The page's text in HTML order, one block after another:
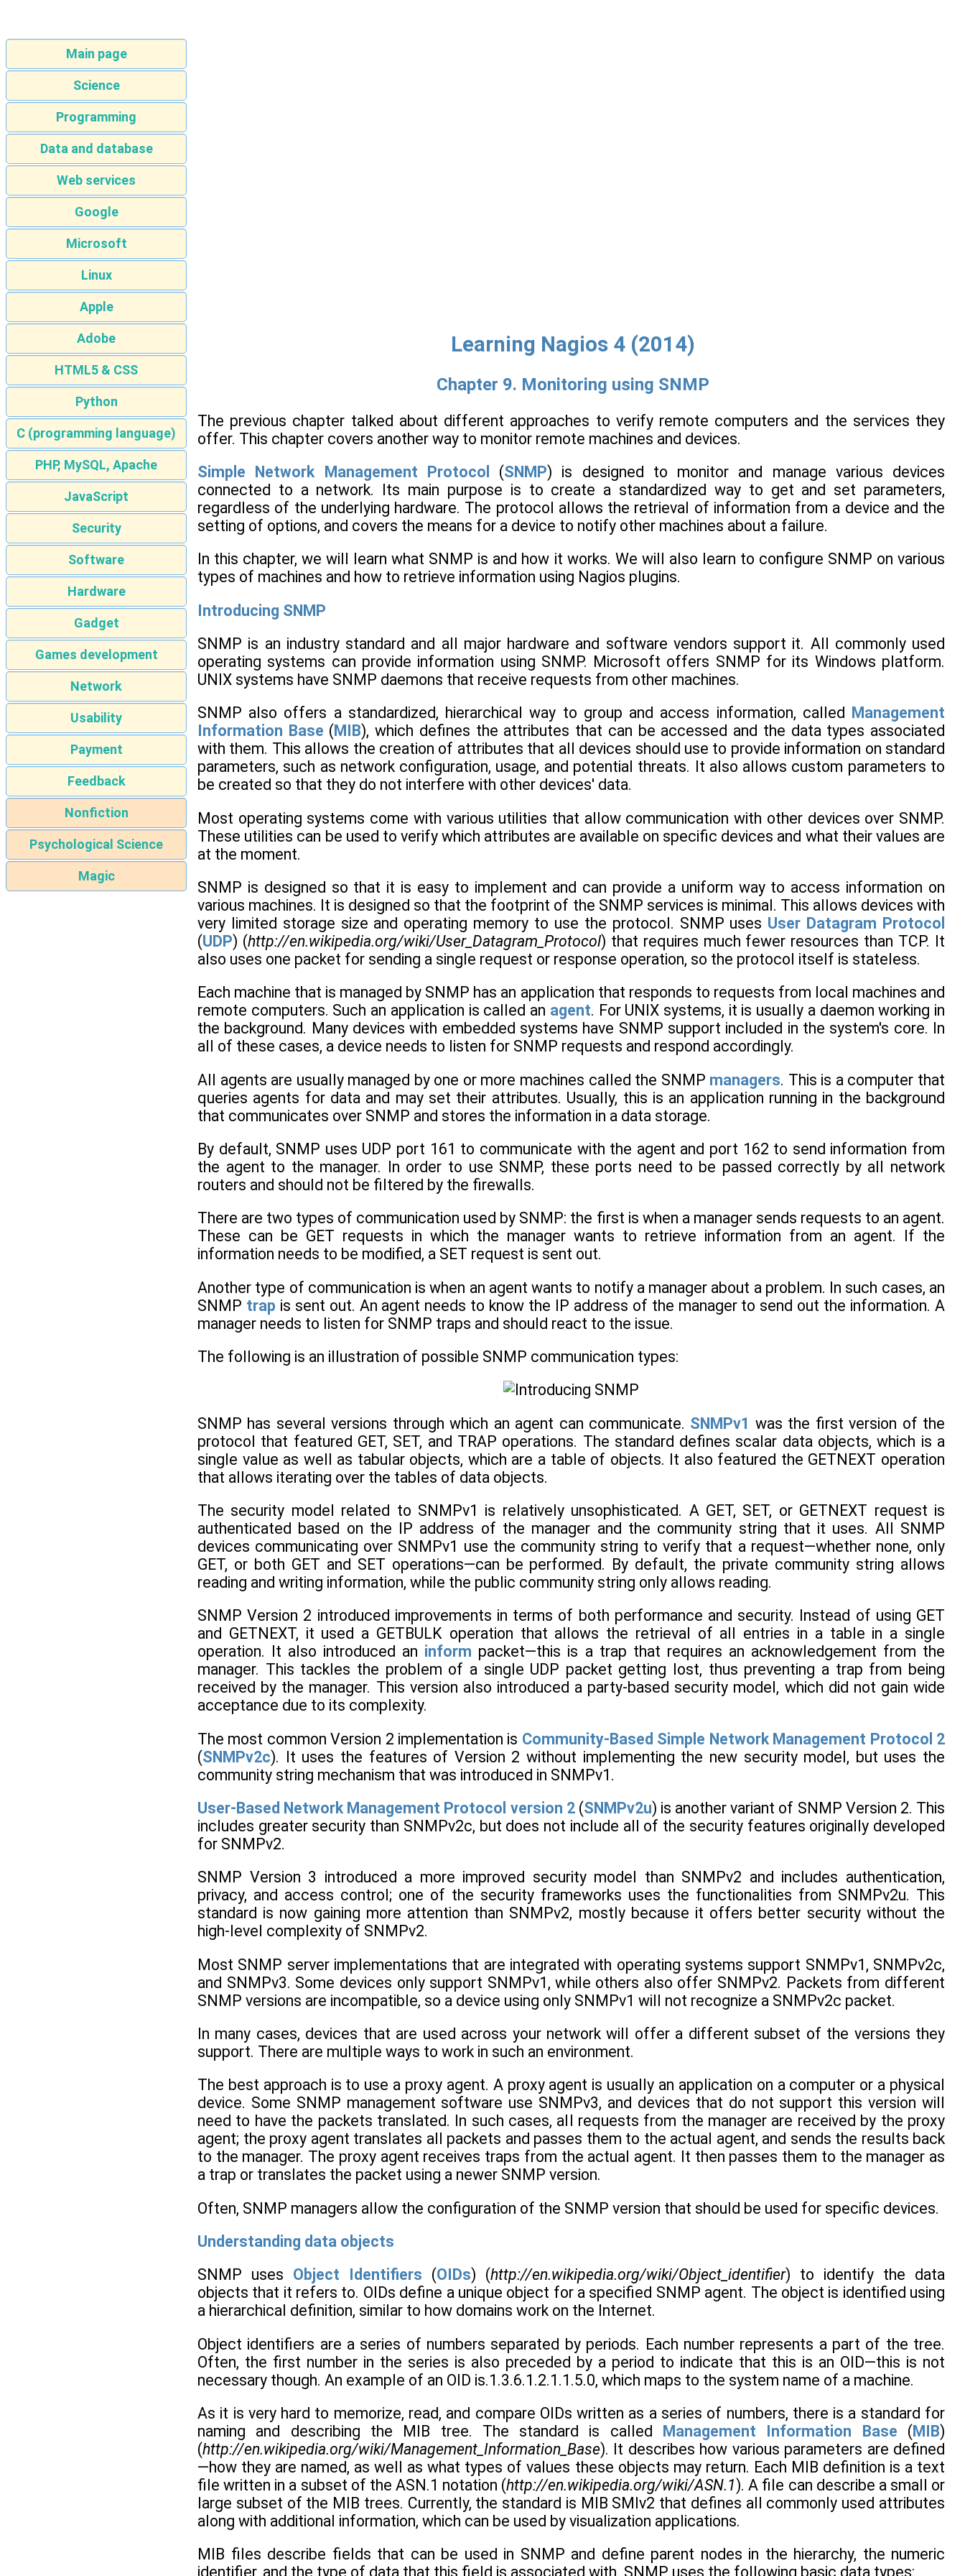
Main page
Science
Programming
Data and database
Web services
Google
Microsoft
Linux
Apple
Adobe
HTML5 & CSS
Python
C (programming language)
PHP, MySQL, Apache
JavaScript
Security
Software
Hardware
Gadget
Games development
Network
Usability
Payment
Feedback
Nonfiction
Psychological Science
Magic
Learning Nagios 4 (2014)
Chapter 9. Monitoring using SNMP
The previous chapter talked about different approaches to verify remote computers and the services they
offer. This chapter covers another way to monitor remote machines and devices.
Simple Network Management Protocol
(SNMP) is designed to monitor and manage various devices
connected to a network. Its main purpose is to create a standardized way to get and set parameters,
regardless of the underlying hardware. The protocol allows the retrieval of information from a device and the
setting of options, and covers the means for a device to notify other machines about a failure.
In this chapter, we will learn what SNMP is and how it works. We will also learn to configure SNMP on various
types of machines and how to retrieve information using Nagios plugins.
Introducing SNMP
SNMP is an industry standard and all major hardware and software vendors support it. All commonly used
operating systems can provide information using SNMP. Microsoft offers SNMP for its Windows platform.
UNIX systems have SNMP daemons that receive requests from other machines.
SNMP also offers a standardized, hierarchical way to group and access information, called Management
Information Base ( MIB), which defines the attributes that can be accessed and the data types associated
with them. This allows the creation of attributes that all devices should use to provide information on standard
parameters, such as network configuration, usage, and potential threats. It also allows custom parameters to
be created so that they do not interfere with other devices' data.
Most operating systems come with various utilities that allow communication with other devices over SNMP.
These utilities can be used to verify which attributes are available on specific devices and what their values are
at the moment.
SNMP is designed so that it is easy to implement and can provide a uniform way to access information on
various machines. It is designed so that the footprint of the SNMP services is minimal. This allows devices with
very limited storage size and operating memory to use the protocol. SNMP uses User Datagram Protocol
(UDP) (http://en.wikipedia.org/wiki/User_Datagram_Protocol) that requires much fewer resources than TCP. It
also uses one packet for sending a single request or response operation, so the protocol itself is stateless.
Each machine that is managed by SNMP has an application that responds to requests from local machines and
remote computers. Such an application is called an agent. For UNIX systems, it is usually a daemon working in
the background. Many devices with embedded systems have SNMP support included in the system's core. In
all of these cases, a device needs to listen for SNMP requests and respond accordingly.
All agents are usually managed by one or more machines called the SNMP managers. This is a computer that
queries agents for data and may set their attributes. Usually, this is an application running in the background
that communicates over SNMP and stores the information in a data storage.
By default, SNMP uses UDP port 161 to communicate with the agent and port 162 to send information from
the agent to the manager. In order to use SNMP, these ports need to be passed correctly by all network
routers and should not be filtered by the firewalls.
There are two types of communication used by SNMP: the first is when a manager sends requests to an agent.
These can be GET requests in which the manager wants to retrieve information from an agent. If the
information needs to be modified, a SET request is sent out.
Another type of communication is when an agent wants to notify a manager about a problem. In such cases, an
SNMP trap is sent out. An agent needs to know the IP address of the manager to send out the information. A
manager needs to listen for SNMP traps and should react to the issue.
The following is an illustration of possible SNMP communication types:
SNMP has several versions through which an agent can communicate. SNMPv1 was the first version of the
protocol that featured GET, SET, and TRAP operations. The standard defines scalar data objects, which is a
single value as well as tabular objects, which are a table of objects. It also featured the GETNEXT operation
that allows iterating over the tables of data objects.
The security model related to SNMPv1 is relatively unsophisticated. A GET, SET, or GETNEXT request is
authenticated based on the IP address of the manager and the community string that it uses. All SNMP
devices communicating over SNMPv1 use the community string to verify that a request—whether none, only
GET, or both GET and SET operations—can be performed. By default, the private community string allows
reading and writing information, while the public community string only allows reading.
SNMP Version 2 introduced improvements in terms of both performance and security. Instead of using GET
and GETNEXT, it used a GETBULK operation that allows the retrieval of all entries in a table in a single
operation. It also introduced an inform packet—this is a trap that requires an acknowledgement from the
manager. This tackles the problem of a single UDP packet getting lost, thus preventing a trap from being
received by the manager. This version also introduced a party-based security model, which did not gain wide
acceptance due to its complexity.
The most common Version 2 implementation is Community-Based Simple Network Management Protocol 2
(SNMPv2c). It uses the features of Version 2 without implementing the new security model, but uses the
community string mechanism that was introduced in SNMPv1.
User-Based Network Management Protocol version 2(SNMPv2u) is another variant of SNMP Version 2. This
includes greater security than SNMPv2c, but does not include all of the security features originally developed
for SNMPv2.
SNMP Version 3 introduced a more improved security model than SNMPv2 and includes authentication,
privacy, and access control; one of the security frameworks uses the functionalities from SNMPv2u. This
standard is now gaining more attention than SNMPv2, mostly because it offers better security without the
high-level complexity of SNMPv2.
Most SNMP server implementations that are integrated with operating systems support SNMPv1, SNMPv2c,
and SNMPv3. Some devices only support SNMPv1, while others also offer SNMPv2. Packets from different
SNMP versions are incompatible, so a device using only SNMPv1 will not recognize a SNMPv2c packet.
In many cases, devices that are used across your network will offer a different subset of the versions they
support. There are multiple ways to work in such an environment.
The best approach is to use a proxy agent. A proxy agent is usually an application on a computer or a physical
device. Some SNMP management software use SNMPv3, and devices that do not support this version will
need to have the packets translated. In such cases, all requests from the manager are received by the proxy
agent; the proxy agent translates all packets and passes them to the actual agent, and sends the results back
to the manager. The proxy agent receives traps from the actual agent. It then passes them to the manager as
a trap or translates the packet using a newer SNMP version.
Often, SNMP managers allow the configuration of the SNMP version that should be used for specific devices.
Understanding data objects
SNMP uses Object Identifiers (OIDs) (http://en.wikipedia.org/wiki/Object_identifier) to identify the data
objects that it refers to. OIDs define a unique object for a specified SNMP agent. The object is identified using
a hierarchical definition, similar to how domains work on the Internet.
Object identifiers are a series of numbers separated by periods. Each number represents a part of the tree.
Often, the first number in the series is also preceded by a period to indicate that this is an OID—this is not
necessary though. An example of an OID is.1.3.6.1.2.1.1.5.0, which maps to the system name of a machine.
As it is very hard to memorize, read, and compare OIDs written as a series of numbers, there is a standard for
naming and describing the MIB tree. The standard is called Management Information Base (MIB)
(http://en.wikipedia.org/wiki/Management_Information_Base). It describes how various parameters are defined
—how they are named, as well as what types of values these objects may return. Each MIB definition is a text
file written in a subset of the ASN.1 notation (http://en.wikipedia.org/wiki/ASN.1). A file can describe a small or
large subset of the MIB trees. Currently, the standard is MIB SMIv2 that defines all commonly used attributes
along with additional information, which can be used by visualization applications.
MIB files describe fields that can be used in SNMP and define parent nodes in the hierarchy, the numeric
identifier, and the type of data that this field is associated with. SNMP uses the following basic data types: